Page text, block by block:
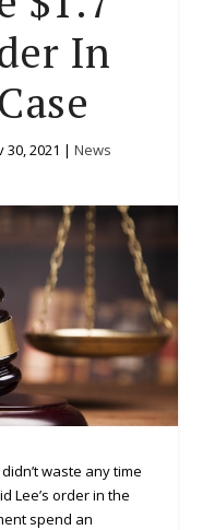
In
30, 2021 | News
waste any time
Lee’s order in the
spend an